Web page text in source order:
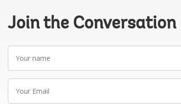
Join the Conversation
name
Email